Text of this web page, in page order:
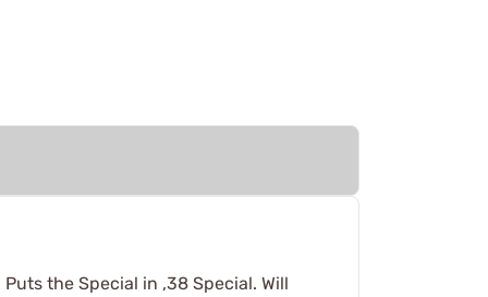
the Special in ,38 Special. Will